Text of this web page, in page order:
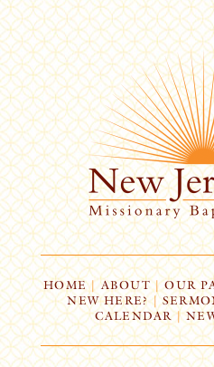
HOME| ABOUT | OUR
NEW HERE? |
CALENDAR |